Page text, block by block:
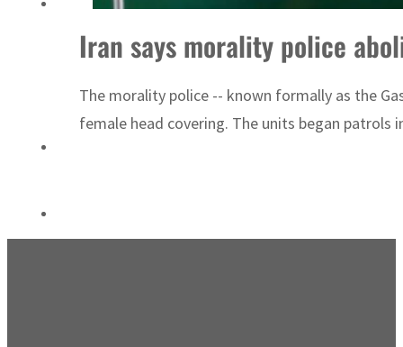
Iran says morality police
The morality police -- known formally as the
female head covering. The units began patrols